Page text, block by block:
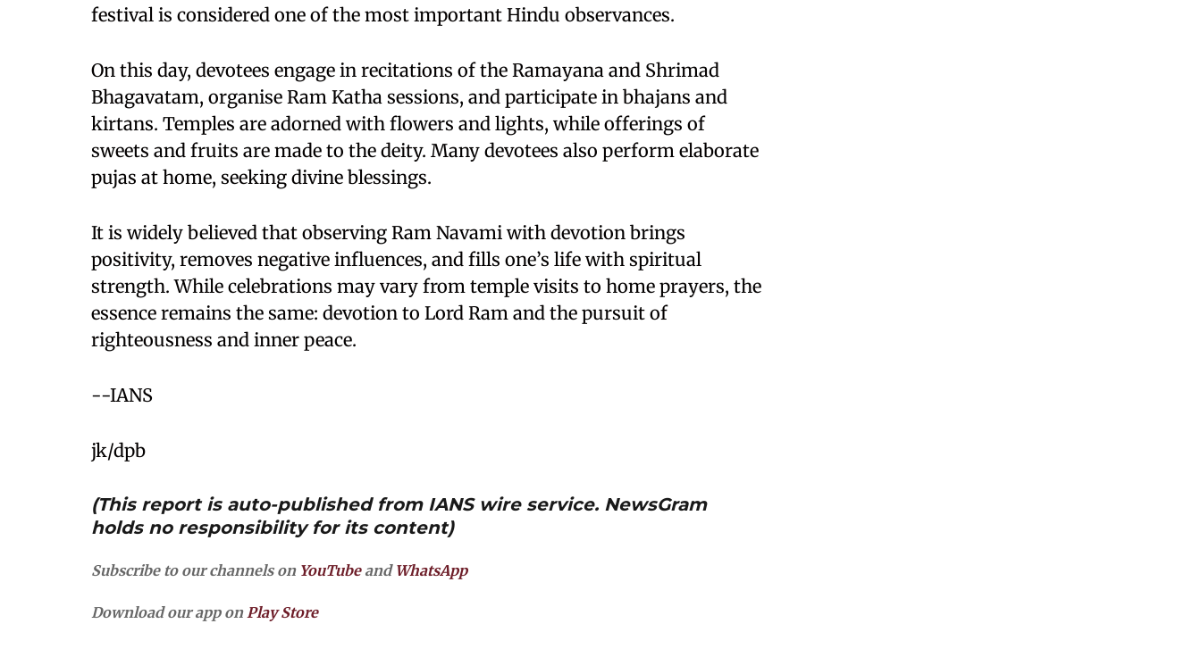
festival is considered one of the most important Hindu observances.
On this day, devotees engage in recitations of the Ramayana and Shrimad
Bhagavatam, organise Ram Katha sessions, and participate in bhajans and
kirtans. Temples are adorned with flowers and lights, while offerings of
sweets and fruits are made to the deity. Many devotees also perform elaborate
pujas at home, seeking divine blessings.
It is widely believed that observing Ram Navami with devotion brings
positivity, removes negative influences, and fills one’s life with spiritual
strength. While celebrations may vary from temple visits to home prayers, the
essence remains the same: devotion to Lord Ram and the pursuit of
righteousness and inner peace.
--IANS
jk/dpb
(This report is auto-published from IANS wire service. NewsGram
holds no responsibility for its content)
Subscribe to our channels on YouTubeand WhatsApp
Download our app onPlay Store